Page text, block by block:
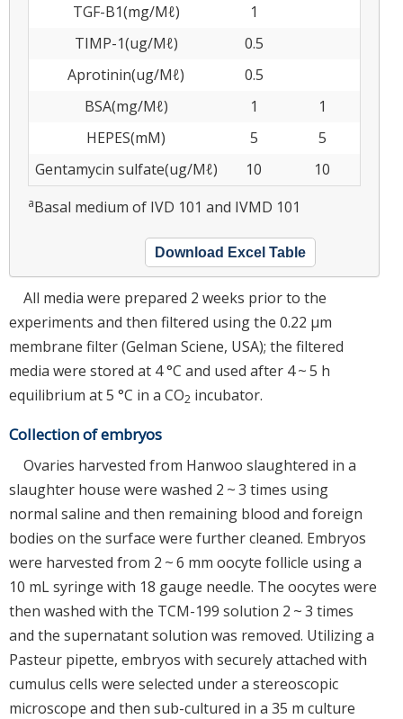
TGF-B1(mg/Μℓ)
1
TIMP-1(ug/Μℓ)
0.5
Aprotinin(ug/Μℓ)
0.5
BSA(mg/Μℓ)
1
1
HEPES(mM)
5
5
Gentamycin sulfate(ug/Μℓ)
10 10
aBasal medium of IVD 101 and IVMD 101
Download Excel Table
All media were prepared 2 weeks prior to the
experiments and then filtered using the 0.22 μm
membrane filter (Gelman Sciene, USA); the filtered
media were stored at 4 °C and used after 4 ~ 5 h
equilibrium at 5 °C in a CO2 incubator.
Collection of embryos
Ovaries harvested from Hanwoo slaughtered in a
slaughter house were washed 2 ~ 3 times using
normal saline and then remaining blood and foreign
bodies on the surface were further cleaned. Embryos
were harvested from 2 ~ 6 mm oocyte follicle using a
10 mL syringe with 18 gauge needle. The oocytes were
then washed with the TCM-199 solution 2 ~ 3 times
and the supernatant solution was removed. Utilizing a
Pasteur pipette, embryos with securely attached with
cumulus cells were selected under a stereoscopic
microscope and then sub-cultured in a 35 m culture